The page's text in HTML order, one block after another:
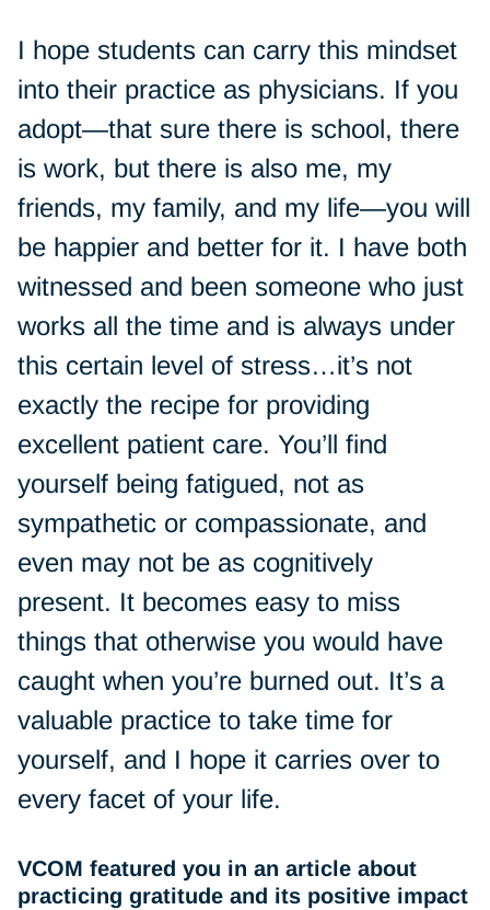
I hope students can carry this mindset
into their practice as physicians. If you
adopt—that sure there is school, there
is work, but there is also me, my
friends, my family, and my life—you will
be happier and better for it. I have both
witnessed and been someone who just
works all the time and is always under
this certain level of stress…it’s not
exactly the recipe for providing
excellent patient care. You’ll find
yourself being fatigued, not as
sympathetic or compassionate, and
even may not be as cognitively
present. It becomes easy to miss
things that otherwise you would have
caught when you’re burned out. It’s a
valuable practice to take time for
yourself, and I hope it carries over to
every facet of your life.
VCOM featured you in an article about
practicing gratitude and its positive impact